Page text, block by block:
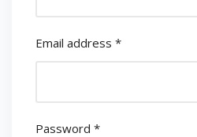
Email address *
Password *